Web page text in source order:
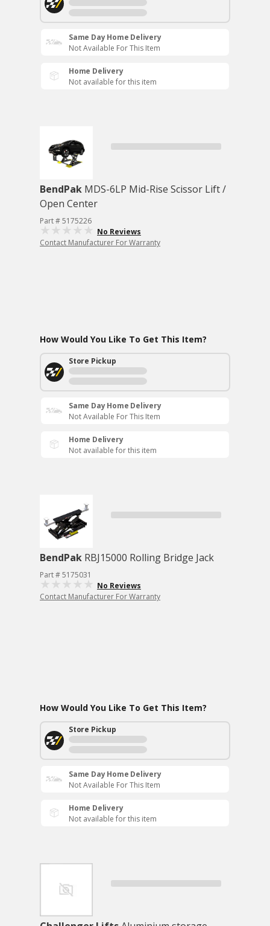
Same Day Home Delivery
Not Available For This Item
Home Delivery
Not available for this item
BendPak MDS-6LP Mid-Rise Scissor Lift /
Open Center
Part # 5175226
No Reviews
Contact Manufacturer For Warranty
How Would You Like To Get This Item?
Store Pickup
Same Day Home Delivery
Not Available For This Item
Home Delivery
Not available for this item
BendPak RBJ15000 Rolling Bridge Jack
Part # 5175031
No Reviews
Contact Manufacturer For Warranty
How Would You Like To Get This Item?
Store Pickup
Same Day Home Delivery
Not Available For This Item
Home Delivery
Not available for this item